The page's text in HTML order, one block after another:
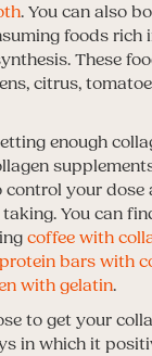
. You can also
foods rich
These
citrus,
enough
control your
You can
coffee with
protein bars with
with gelatin.
to get your
in which it